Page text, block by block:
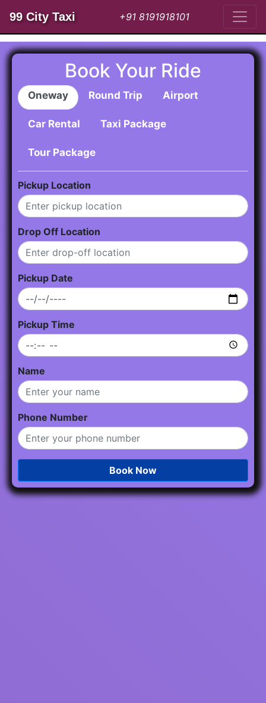
99 City Taxi +91 8191918101
Book Your Ride
Oneway Round Trip Airport
Car Rental Taxi Package
Tour Package
Pickup Location
Drop Off Location
Pickup Date
Pickup Time
Name
Phone Number
Book Now